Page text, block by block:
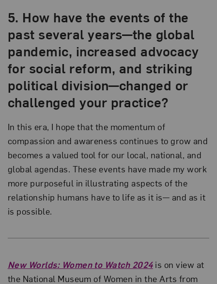
5. How have the events of the
past several years—the global
pandemic, increased advocacy
for social reform, and striking
political division—changed or
challenged your practice?
In this era, I hope that the momentum of
compassion and awareness continues to grow and
becomes a valued tool for our local, national, and
global agendas. These events have made my work
more purposeful in illustrating aspects of the
relationship humans have to life as it is— and as it
is possible.
New Worlds: Women to Watch 2024is on view at
the National Museum of Women in the Arts from